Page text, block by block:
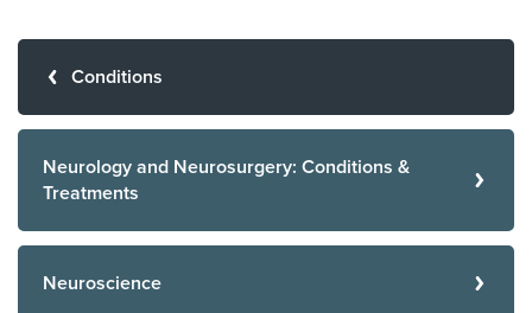
Conditions
Neurology and Neurosurgery: Conditions &
Treatments
Neuroscience